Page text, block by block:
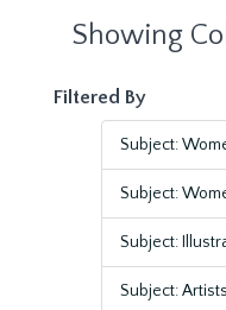
Showing
Filtered By
Subject:
Subject:
Subject:
Subject: Artists